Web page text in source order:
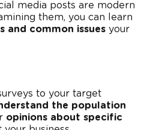
media posts are modern
them, you can learn
and common issues your
to your target
the population
opinions about specific